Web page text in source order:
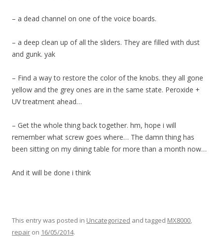
– a dead channel on one of the voice boards.
– a deep clean up of all the sliders. They are filled with dust
and gunk. yak
– Find a way to restore the color of the knobs. they all gone
yellow and the grey ones are in the same state. Peroxide +
UV treatment ahead…
– Get the whole thing back together. hm, hope i will
remember what screw goes where… The damn thing has
been sitting on my dining table for more than a month now…
And it will be done i think
This entry was posted in Uncategorized and tagged MX8000,
repair on 16/05/2014.